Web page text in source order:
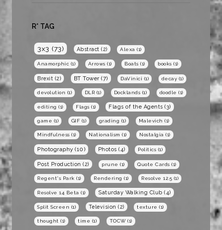
R* TAG
3x3 (73) Abstract (2) Alexa (1)
Anamorphic (1) Arrows (1) Boats (1) books (1)
Brexit (2) BT Tower (7) DaVinici (1) decay (1)
devolution (1) DLR (1) Docklands (1) doodle (1)
editing (1) Flags (1) Flags of the Agents (3)
game (1) GIF (1) grading (1) Malevich (1)
Mindfulness (1) Nationalism (1) Nostalgia (1)
Photography (10) Photos (4) Politics (1)
Post Production (2) prune (1) Quote Cards (1)
Regent's Park (1) Rendering (1) Resolve 12.5 (1)
Resolve 14 Beta (1) Saturday Walking Club (4)
Split Screen (1) Television (2) texture (1)
thought (1) time (1) TOCW(1)